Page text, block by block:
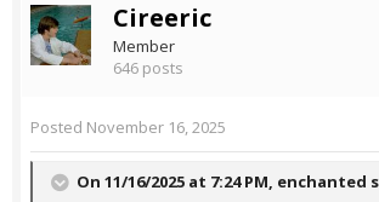
Cireeric
Member
646 posts
Posted November 16, 2025
On 11/16/2025 at 7:24 PM, enchanted